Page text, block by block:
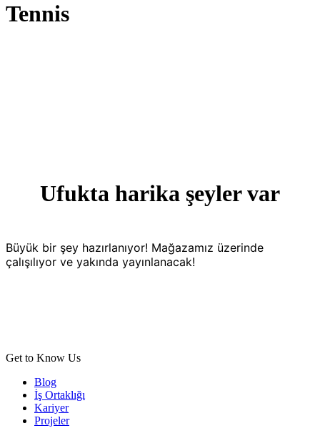
Tennis
Ufukta harika şeyler var
Büyük bir şey hazırlanıyor! Mağazamız üzerinde
çalışılıyor ve yakında yayınlanacak!
Get to Know Us
Blog
İş Ortaklığı
Kariyer
Projeler